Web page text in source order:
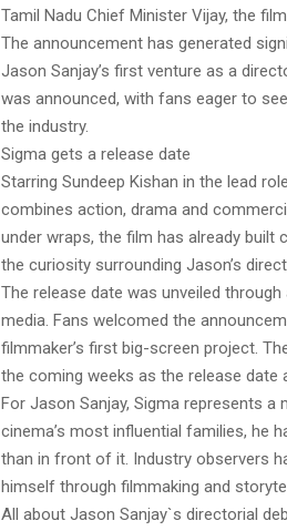
Tamil Nadu Chief Minister Vijay, the
The announcement has generated
Jason Sanjay’s first venture as a
was announced, with fans eager to
the industry.
Sigma gets a release date
Starring Sundeep Kishan in the lead
combines action, drama and
under wraps, the film has already
the curiosity surrounding Jason’s
The release date was unveiled
media. Fans welcomed the
filmmaker’s first big-screen project.
the coming weeks as the release date
For Jason Sanjay, Sigma represents
cinema’s most influential families, he
than in front of it. Industry observers
himself through filmmaking and
All about Jason Sanjay`s directorial